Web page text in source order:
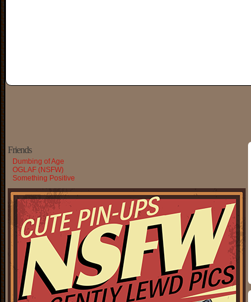
Friends
Dumbing of Age
OGLAF (NSFW)
Something Positive